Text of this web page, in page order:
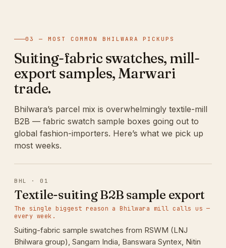
03 — MOST COMMON BHILWARA PICKUPS
Suiting-fabric swatches, mill-
export samples, Marwari
trade.
Bhilwara’s parcel mix is overwhelmingly textile-mill
B2B — fabric swatch sample boxes going out to
global fashion-importers. Here’s what we pick up
most weeks.
BHL · 01
Textile-suiting B2B sample export
The single biggest reason a Bhilwara mill calls us —
every week.
Suiting-fabric sample swatches from RSWM (LNJ
Bhilwara group), Sangam India, Banswara Syntex, Nitin